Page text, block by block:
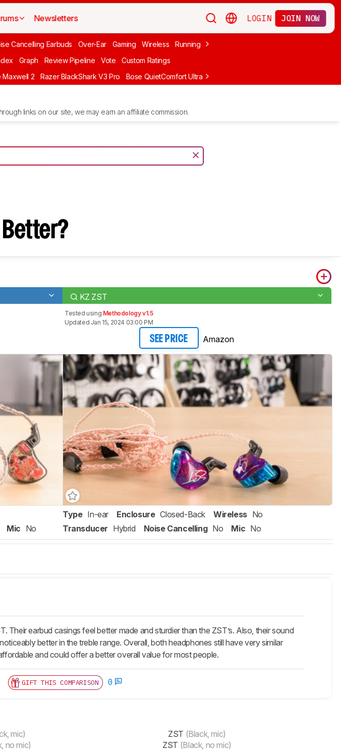
Newsletters LOGIN JOIN NOW
Cancelling Earbuds Over-Ear Gaming Wireless Running Apple
Graph Review Pipeline Vote Custom Ratings
Maxwell 2 Razer BlackShark V3 Pro Bose QuietComfort Ultra Headphones (2nd Gen)
links on our site, we may earn an affiliate commission.
Better?
KZ ZST
Tested using Methodology v1.5
Updated Jan 15, 2024 03:00 PM
SEE PRICE Amazon
Mic No
Type In-ear Enclosure Closed-Back Wireless No
Transducer Hybrid Noise Cancelling No Mic No
Their earbud casings feel better made and sturdier than the ZST’s. Also, their sound
better in the treble range. Overall, both headphones still have very similar
and could offer a better overall value for most people.
GIFT THIS COMPARISON 0
mic)
no mic)
ZST (Black, mic)
ZST (Black, no mic)